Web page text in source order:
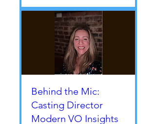
Behind the Mic:
Casting Director
Modern VO Insights